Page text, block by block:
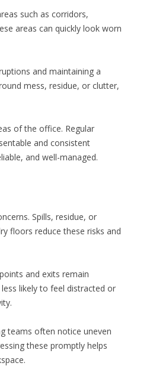
such as corridors,
areas can quickly look worn
and maintaining a
mess, residue, or clutter,
of the office. Regular
and consistent
and well-managed.
Spills, residue, or
floors reduce these risks and
and exits remain
likely to feel distracted or
teams often notice uneven
these promptly helps